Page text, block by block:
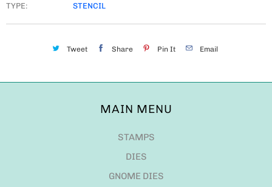
TYPE:
STENCIL
Tweet Share Pin It Email
MAIN MENU
STAMPS
DIES
GNOME DIES